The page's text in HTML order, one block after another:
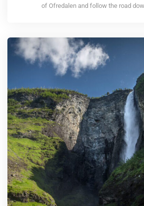
of Ofredalen and follow the road